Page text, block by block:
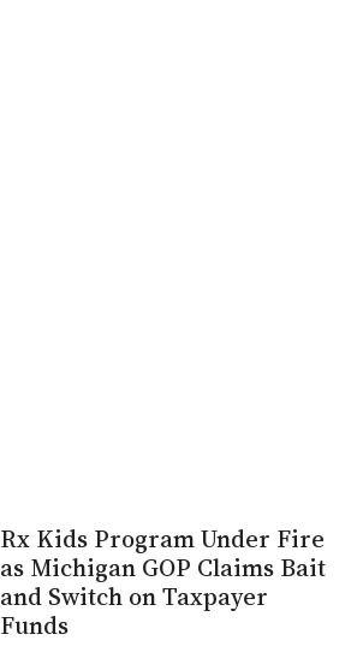
Rx Kids Program Under Fire
as Michigan GOP Claims Bait
and Switch on Taxpayer
Funds